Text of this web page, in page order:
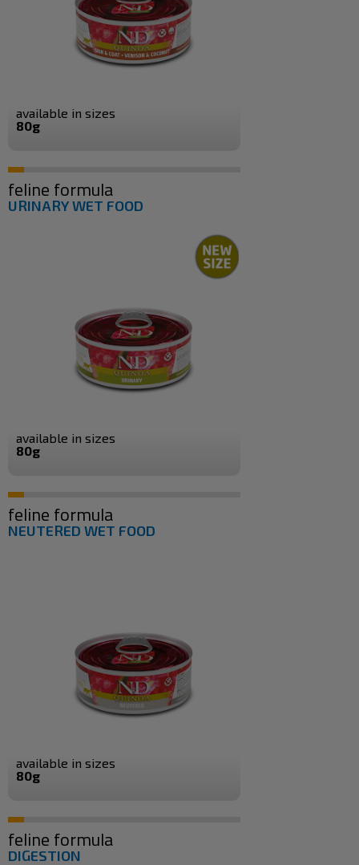
available in sizes
80g
feline formula
URINARY WET FOOD
available in sizes
80g
feline formula
NEUTERED WET FOOD
available in sizes
80g
feline formula
DIGESTION